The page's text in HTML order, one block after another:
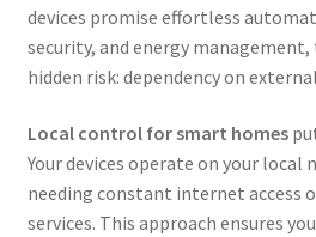
devices promise effortless
security, and energy
hidden risk: dependency on
Local control for smart homes
Your devices operate on your
needing constant internet access
services. This approach ensures